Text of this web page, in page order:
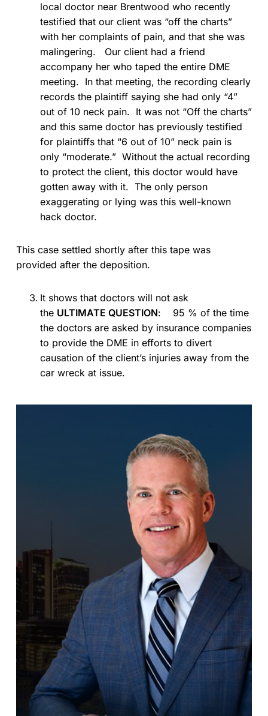
local doctor near Brentwood who recently
testified that our client was “off the charts”
with her complaints of pain, and that she was
malingering. Our client had a friend
accompany her who taped the entire DME
meeting. In that meeting, the recording clearly
records the plaintiff saying she had only “4”
out of 10 neck pain. It was not “Off the charts”
and this same doctor has previously testified
for plaintiffs that “6 out of 10” neck pain is
only “moderate.” Without the actual recording
to protect the client, this doctor would have
gotten away with it. The only person
exaggerating or lying was this well-known
hack doctor.
This case settled shortly after this tape was
provided after the deposition.
It shows that doctors will not ask
the ULTIMATE QUESTION: 95 % of the time
the doctors are asked by insurance companies
to provide the DME in efforts to divert
causation of the client’s injuries away from the
car wreck at issue.